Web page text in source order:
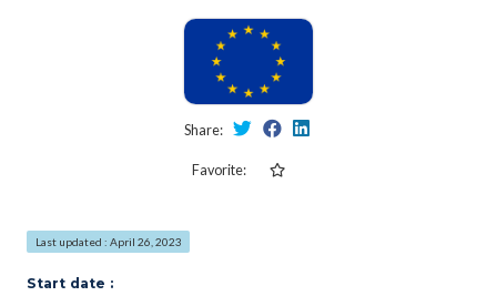
Share:
Favorite:
Last updated : April 26, 2023
Start date :